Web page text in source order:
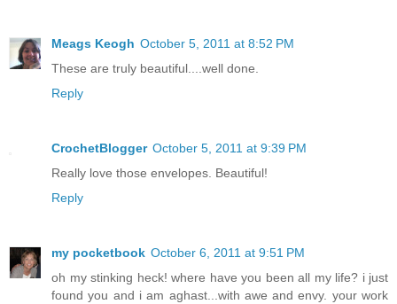
Meags Keogh October 5, 2011 at 8:52 PM
These are truly beautiful....well done.
Reply
CrochetBlogger October 5, 2011 at 9:39 PM
Really love those envelopes. Beautiful!
Reply
my pocketbook October 6, 2011 at 9:51 PM
oh my stinking heck! where have you been all my life? i just
found you and i am aghast...with awe and envy. your work